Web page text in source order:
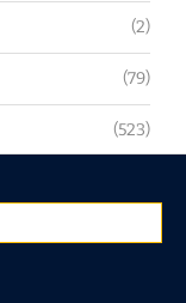
(2)
(79)
(523)